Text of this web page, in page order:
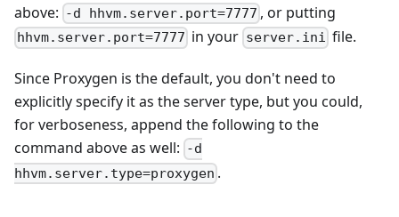
above: -d hhvm.server.port=7777 , or putting
hhvm.server.port=7777 in your server.ini file.
Since Proxygen is the default, you don't need to
explicitly specify it as the server type, but you could,
for verboseness, append the following to the
command above as well: -d
hhvm.server.type=proxygen .